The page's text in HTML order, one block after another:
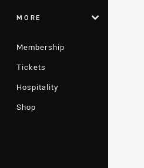
MORE
Membership
Tickets
Hospitality
Shop